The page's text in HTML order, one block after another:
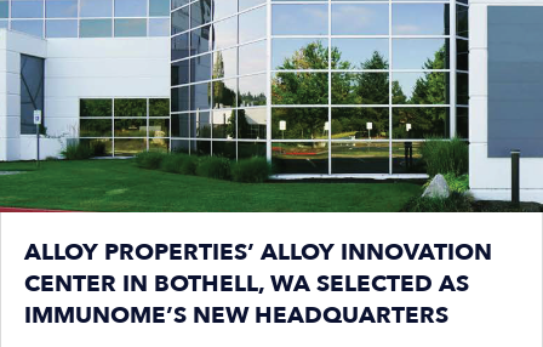
ALLOY PROPERTIES’ ALLOY INNOVATION
CENTER IN BOTHELL, WA SELECTED AS
IMMUNOME’S NEW HEADQUARTERS